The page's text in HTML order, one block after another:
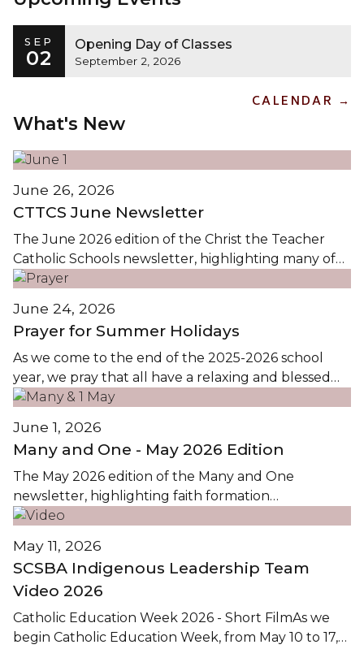
SEP
02
Opening Day of Classes
September 2, 2026
CALENDAR →
What's New
CTTCS June Newsletter
June 26, 2026
The June 2026 edition of the Christ the Teacher
Catholic Schools newsletter, highlighting many of
the events and activities in CTTCS this Spring, is
Prayer for Summer Holidays
June 24, 2026
As we come to the end of the 2025-2026 school
year, we pray that all have a relaxing and blessed
holiday. We look forward to seeing everyone at the
Many and One - May 2026 Edition
June 1, 2026
The May 2026 edition of the Many and One
newsletter, highlighting faith formation
opportunities in Christ the Teacher Catholic
SCSBA Indigenous Leadership Team
Video 2026
May 11, 2026
Catholic Education Week 2026 - Short FilmAs we
begin Catholic Education Week, from May 10 to 17,